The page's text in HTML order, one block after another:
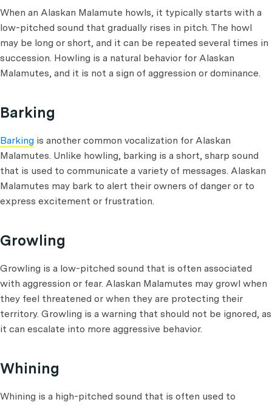
When an Alaskan Malamute howls, it typically starts with a
low-pitched sound that gradually rises in pitch. The howl
may be long or short, and it can be repeated several times in
succession. Howling is a natural behavior for Alaskan
Malamutes, and it is not a sign of aggression or dominance.
Barking
Barking is another common vocalization for Alaskan
Malamutes. Unlike howling, barking is a short, sharp sound
that is used to communicate a variety of messages. Alaskan
Malamutes may bark to alert their owners of danger or to
express excitement or frustration.
Growling
Growling is a low-pitched sound that is often associated
with aggression or fear. Alaskan Malamutes may growl when
they feel threatened or when they are protecting their
territory. Growling is a warning that should not be ignored, as
it can escalate into more aggressive behavior.
Whining
Whining is a high-pitched sound that is often used to